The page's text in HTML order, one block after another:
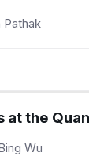
Pathak
the
Wu